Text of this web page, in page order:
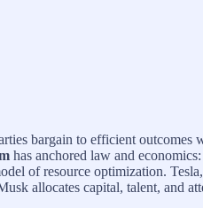
bargain to efficient
has anchored law and
of resource optimization.
allocates capital, talent, and